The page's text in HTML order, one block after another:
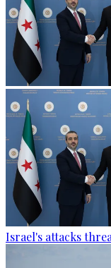
Israel's attacks